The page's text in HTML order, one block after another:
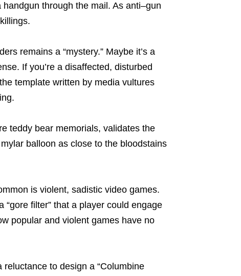
through the mail. As anti–gun
remains a “mystery.” Maybe it’s a
If you’re a disaffected, disturbed
template written by media vultures
teddy bear memorials, validates the
balloon as close to the bloodstains
is violent, sadistic video games.
filter” that a player could engage
popular and violent games have no
to design a “Columbine